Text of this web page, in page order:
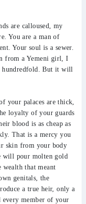
are calloused, my
You are a man of
Your soul is a sewer.
from a Yemeni girl, I
hundredfold. But it will
your palaces are thick,
loyalty of your guards
blood is as cheap as
That is a mercy you
skin from your body
will pour molten gold
wealth that meant
genitals, the
a true heir, only a
member of your